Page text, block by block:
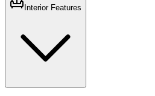
Interior Features